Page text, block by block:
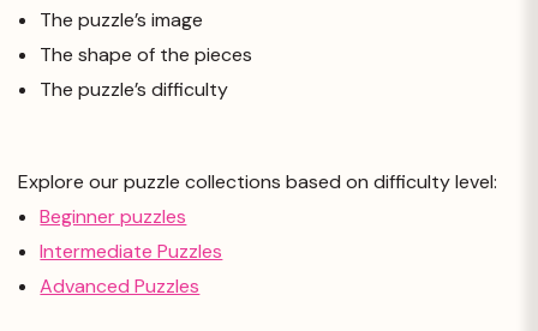
The puzzle’s image
The shape of the pieces
The puzzle’s difficulty
Explore our puzzle collections based on difficulty level:
Beginner puzzles
Intermediate Puzzles
Advanced Puzzles